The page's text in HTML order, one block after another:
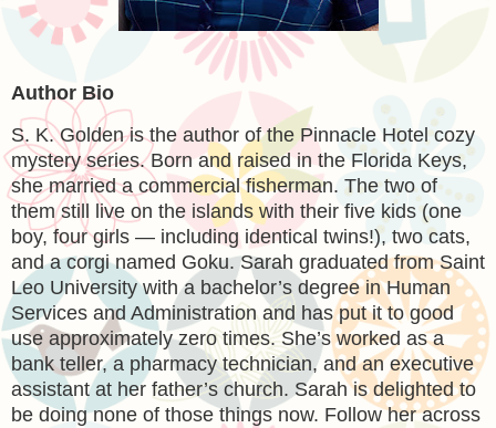
Author Bio
S. K. Golden is the author of the Pinnacle Hotel cozy
mystery series. Born and raised in the Florida Keys,
she married a commercial fisherman. The two of
them still live on the islands with their five kids (one
boy, four girls — including identical twins!), two cats,
and a corgi named Goku. Sarah graduated from Saint
Leo University with a bachelor’s degree in Human
Services and Administration and has put it to good
use approximately zero times. She’s worked as a
bank teller, a pharmacy technician, and an executive
assistant at her father’s church. Sarah is delighted to
be doing none of those things now. Follow her across